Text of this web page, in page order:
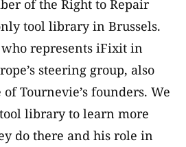
of the Right to Repair
tool library in Brussels.
who represents iFixit in
steering group, also
Tournevie’s founders. We
library to learn more
do there and his role in